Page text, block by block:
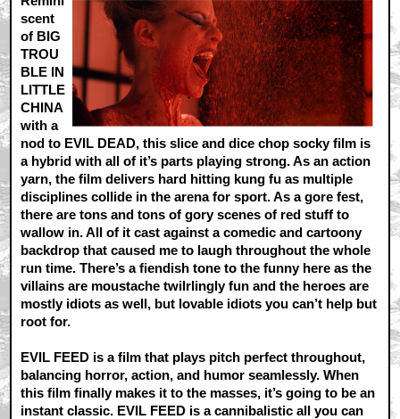
scent
of BIG
TROU
BLE IN
LITTLE
CHINA
with a
nod to EVIL DEAD, this slice and dice chop socky film is
a hybrid with all of it’s parts playing strong. As an action
yarn, the film delivers hard hitting kung fu as multiple
disciplines collide in the arena for sport. As a gore fest,
there are tons and tons of gory scenes of red stuff to
wallow in. All of it cast against a comedic and cartoony
backdrop that caused me to laugh throughout the whole
run time. There’s a fiendish tone to the funny here as the
villains are moustache twilrlingly fun and the heroes are
mostly idiots as well, but lovable idiots you can’t help but
root for.
EVIL FEED is a film that plays pitch perfect throughout,
balancing horror, action, and humor seamlessly. When
this film finally makes it to the masses, it’s going to be an
instant classic. EVIL FEED is a cannibalistic all you can